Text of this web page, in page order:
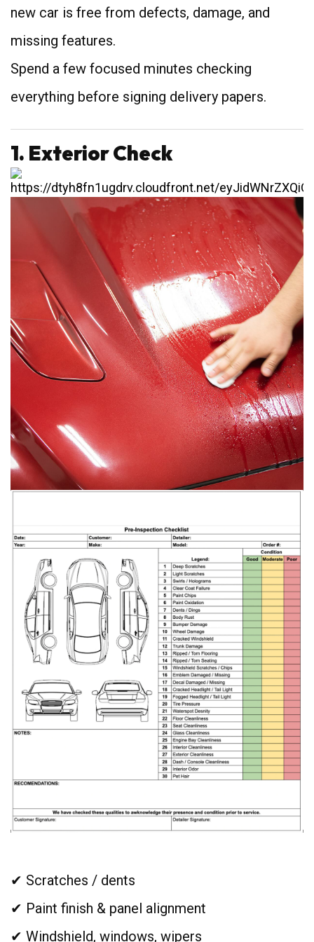
new car is free from defects, damage, and
missing features.
Spend a few focused minutes checking
everything before signing delivery papers.
1. Exterior Check
✔ Scratches / dents
✔ Paint finish & panel alignment
✔ Windshield, windows, wipers